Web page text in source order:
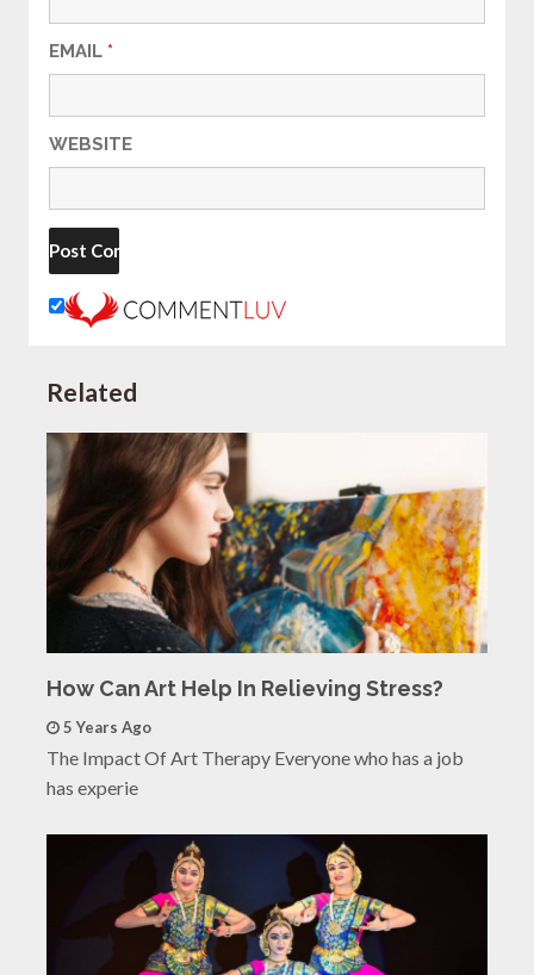
EMAIL *
WEBSITE
Related
How Can Art Help In Relieving Stress?
5 Years Ago
The Impact Of Art Therapy Everyone who has a job
has experie